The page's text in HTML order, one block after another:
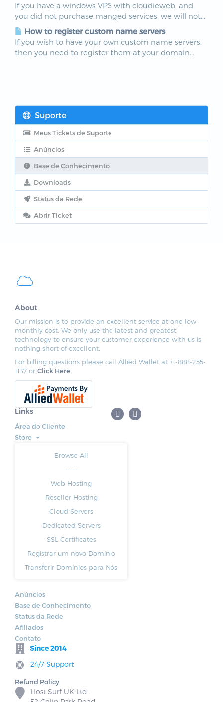
If you have a windows VPS with cloudieweb, and
you did not purchase manged services, we will not...
How to register custom name servers
If you wish to have your own custom name servers,
then you need to register them at your domain...
Suporte
Meus Tickets de Suporte
Anúncios
Base de Conhecimento
Downloads
Status da Rede
Abrir Ticket
About
Our mission is to provide an excellent service at one low
monthly cost. We only use the latest and greatest
technology to ensure your customer experience with us is
nothing short of excellent.
For billing questions please call Allied Wallet at +1-888-255-
1137 or Click Here
Links
Área do Cliente
Store
Browse All
-----
Web Hosting
Reseller Hosting
Cloud Servers
Dedicated Servers
SSL Certificates
Registrar um novo Domínio
Transferir Domínios para Nós
Anúncios
Base de Conhecimento
Status da Rede
Afiliados
Contato
Since 2014
24/7 Support
Refund Policy
Host Surf UK Ltd.